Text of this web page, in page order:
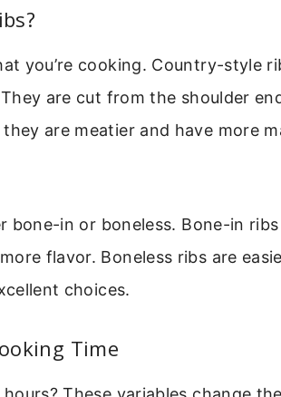
you’re cooking. Country-style
are cut from the shoulder
are meatier and have more
bone-in or boneless. Bone-in
flavor. Boneless ribs are
choices.
Time